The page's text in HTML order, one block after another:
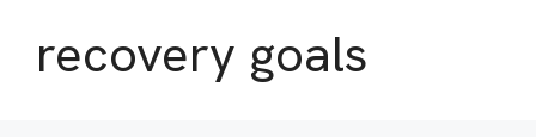
recovery goals